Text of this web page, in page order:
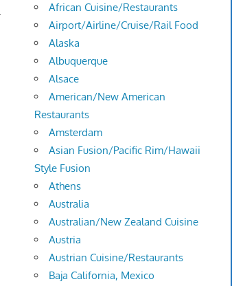
African Cuisine/Restaurants
Airport/Airline/Cruise/Rail Food
Alaska
Albuquerque
Alsace
American/New American
Restaurants
Amsterdam
Asian Fusion/Pacific Rim/Hawaii
Style Fusion
Athens
Australia
Australian/New Zealand Cuisine
Austria
Austrian Cuisine/Restaurants
Baja California, Mexico